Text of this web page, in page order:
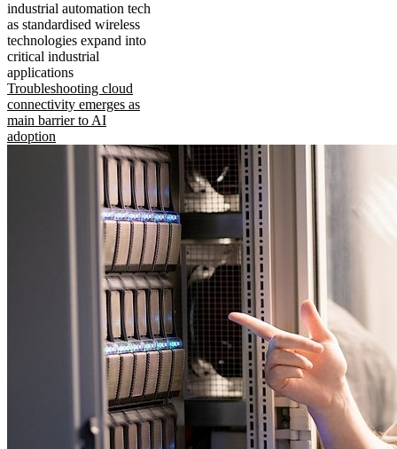
industrial automation tech
as standardised wireless
technologies expand into
critical industrial
applications
Troubleshooting cloud
connectivity emerges as
main barrier to AI
adoption